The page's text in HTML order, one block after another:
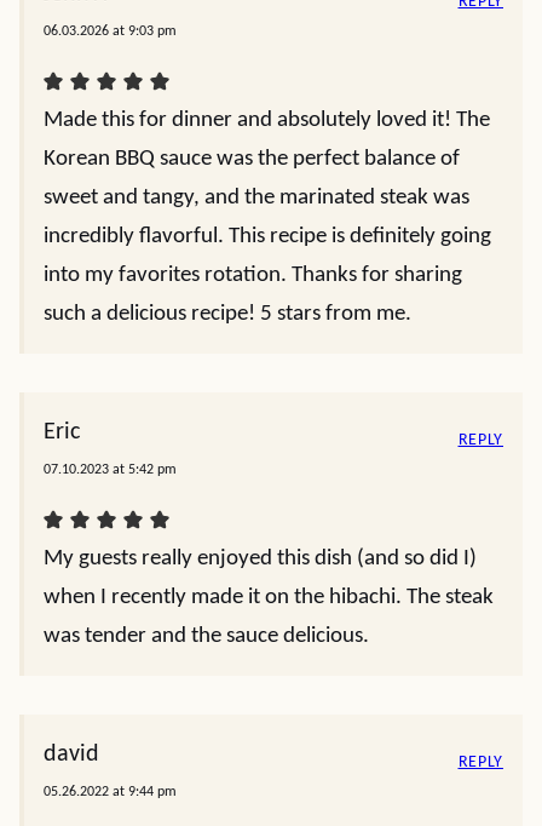
06.03.2026 at 9:03 pm
Made this for dinner and absolutely loved it! The
Korean BBQ sauce was the perfect balance of
sweet and tangy, and the marinated steak was
incredibly flavorful. This recipe is definitely going
into my favorites rotation. Thanks for sharing
such a delicious recipe! 5 stars from me.
Eric
07.10.2023 at 5:42 pm
My guests really enjoyed this dish (and so did I)
when I recently made it on the hibachi. The steak
was tender and the sauce delicious.
REPLY
david
05.26.2022 at 9:44 pm
REPLY